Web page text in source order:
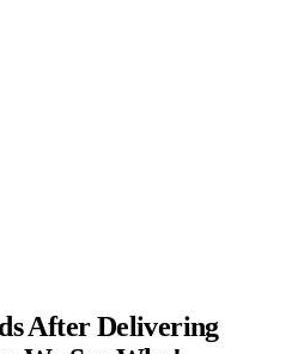
After Delivering